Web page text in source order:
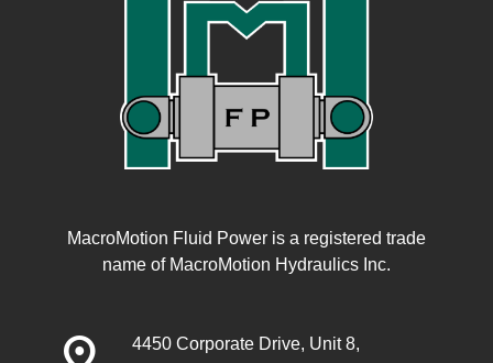
MacroMotion Fluid Power is a registered trade
name of MacroMotion Hydraulics Inc.
4450 Corporate Drive, Unit 8,